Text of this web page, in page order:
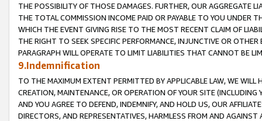
THE POSSIBILITY OF THOSE DAMAGES. FURTHER, OUR AGGREGATE
THE TOTAL COMMISSION INCOME PAID OR PAYABLE TO YOU UNDER
WHICH THE EVENT GIVING RISE TO THE MOST RECENT CLAIM OF
THE RIGHT TO SEEK SPECIFIC PERFORMANCE, INJUNCTIVE OR
PARAGRAPH WILL OPERATE TO LIMIT LIABILITIES THAT CANNOT BE
9.Indemnification
TO THE MAXIMUM EXTENT PERMITTED BY APPLICABLE LAW, WE WILL
CREATION, MAINTENANCE, OR OPERATION OF YOUR SITE (INCLUDING
AND YOU AGREE TO DEFEND, INDEMNIFY, AND HOLD US, OUR
DIRECTORS, AND REPRESENTATIVES, HARMLESS FROM AND